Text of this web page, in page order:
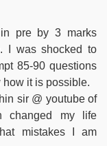
pre by 3 marks
I was shocked to
85-90 questions
it is possible.
sir @ youtube of
changed my life
mistakes I am